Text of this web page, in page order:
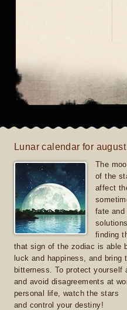
Lunar calendar for august
The
of the
affect
fate and
finding
that sign of the zodiac is able
luck and happiness, and bring
bitterness. To protect yourself
and avoid disagreements at
personal life, watch the stars
and control your destiny!